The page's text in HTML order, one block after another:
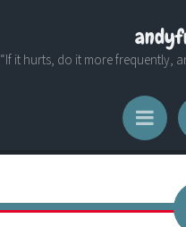
“If it hurts, do it more frequently,